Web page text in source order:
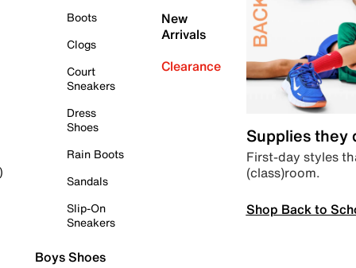
Boots
Clogs
Court
Sneakers
Dress
Shoes
Rain Boots
Sandals
Slip-On
Sneakers
Boys Shoes
New
Arrivals
Clearance
Supplies they
First-day styles
(class)room.
Shop Back to